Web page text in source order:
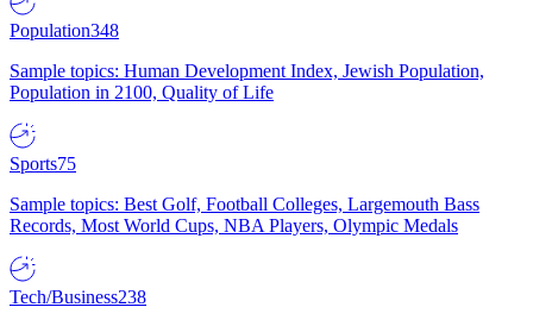
Population348
Sample topics: Human Development Index, Jewish Population,
Population in 2100, Quality of Life
Sports75
Sample topics: Best Golf, Football Colleges, Largemouth Bass
Records, Most World Cups, NBA Players, Olympic Medals
Tech/Business238